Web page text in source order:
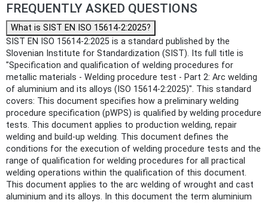
FREQUENTLY ASKED QUESTIONS
What is SIST EN ISO 15614-2:2025?
SIST EN ISO 15614-2:2025 is a standard published by the
Slovenian Institute for Standardization (SIST). Its full title is
"Specification and qualification of welding procedures for
metallic materials - Welding procedure test - Part 2: Arc welding
of aluminium and its alloys (ISO 15614-2:2025)". This standard
covers: This document specifies how a preliminary welding
procedure specification (pWPS) is qualified by welding procedure
tests. This document applies to production welding, repair
welding and build-up welding. This document defines the
conditions for the execution of welding procedure tests and the
range of qualification for welding procedures for all practical
welding operations within the qualification of this document.
This document applies to the arc welding of wrought and cast
aluminium and its alloys. In this document the term aluminium